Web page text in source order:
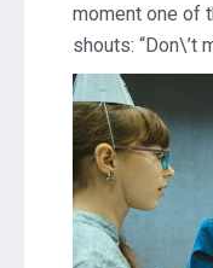
moment one of
shouts: “Don\’t